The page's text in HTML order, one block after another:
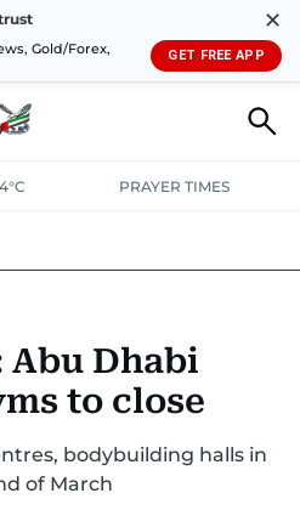
Gold/Forex,
✕
GET FREE APP
PRAYER TIMES
COURT & CRIME
TRANSPORTWEATHER
Abu Dhabi
to close
bodybuilding halls in
of March